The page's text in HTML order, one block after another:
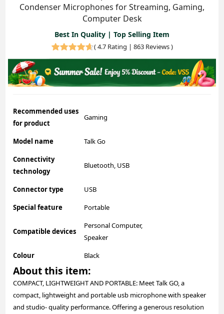
Condenser Microphones for Streaming, Gaming,
Computer Desk
Best In Quality | Top Selling Item
(4.7 Rating | 863 Reviews)
Recommended uses
for product
Gaming
Model name
Talk Go
Connectivity
technology
Bluetooth, USB
Connector type
USB
Special feature
Portable
Compatible devices
Personal Computer,
Speaker
Colour
Black
About this item:
COMPACT, LIGHTWEIGHT AND PORTABLE: Meet Talk GO, a
compact, lightweight and portable usb microphone with speaker
and studio- quality performance. Offering a generous resolution